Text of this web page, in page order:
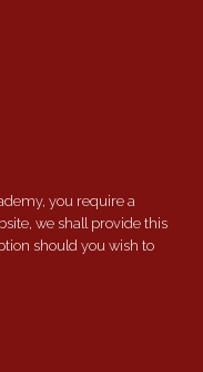
you require a
we shall provide this
should you wish to